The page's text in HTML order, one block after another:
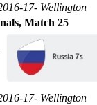
17- Wellington
Match 25
17- Wellington